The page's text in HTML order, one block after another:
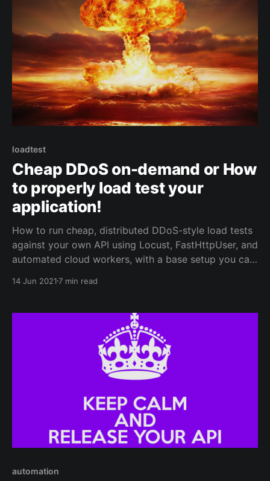
loadtest
Cheap DDoS on-demand or How
to properly load test your
application!
How to run cheap, distributed DDoS-style load tests
against your own API using Locust, FastHttpUser, and
automated cloud workers, with a base setup you can
14 Jun 20217 min read
automation